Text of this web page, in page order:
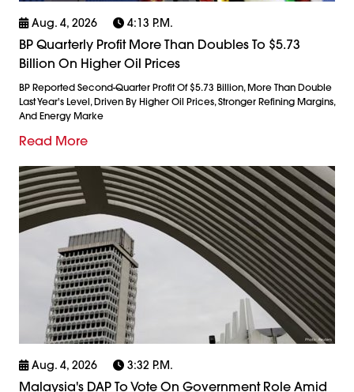
Aug. 4, 2026 4:13 P.m.
BP Quarterly Profit More Than Doubles To $5.73
Billion On Higher Oil Prices
BP Reported Second-Quarter Profit Of $5.73 Billion, More Than Double
Last Year's Level, Driven By Higher Oil Prices, Stronger Refining Margins,
And Energy Marke
Read More
Aug. 4, 2026 3:32 P.m.
Malaysia's DAP To Vote On Government Role Amid